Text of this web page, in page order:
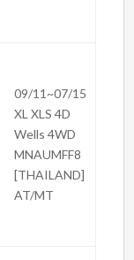
09/11~07/15
XL XLS 4D
Wells 4WD
MNAUMFF8
[THAILAND]
AT/MT